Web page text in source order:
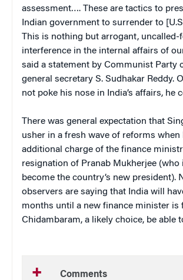
assessment…. These are tactics to
Indian government to surrender to
This is nothing but arrogant, uncalled-
interference in the internal affairs of
said a statement by Communist Party
general secretary S. Sudhakar Reddy.
not poke his nose in India’s affairs, he
There was general expectation that
usher in a fresh wave of reforms when
additional charge of the finance
resignation of Pranab Mukherjee (who
become the country’s new president).
observers are saying that India will
months until a new finance minister is
Chidambaram, a likely choice, be able
Comments